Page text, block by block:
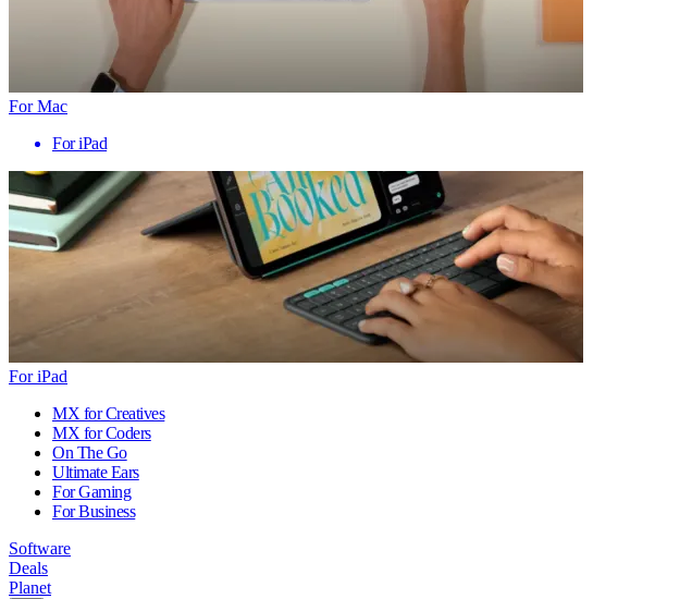
For Mac
For iPad
For iPad
MX for Creatives
MX for Coders
On The Go
Ultimate Ears
For Gaming
For Business
Software
Deals
Planet